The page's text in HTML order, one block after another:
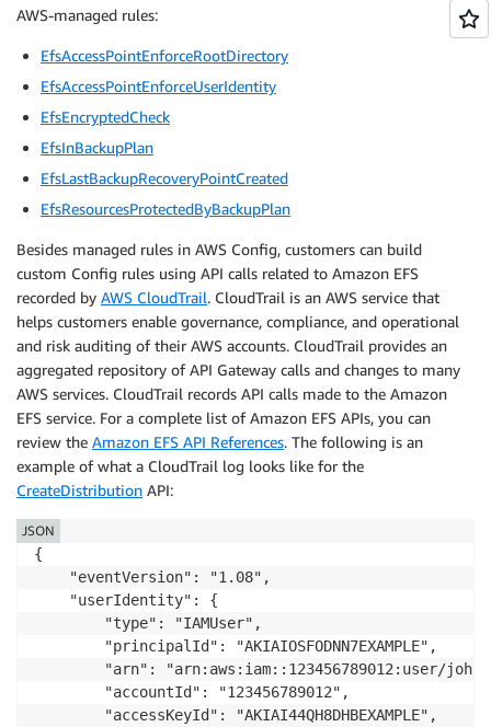
AWS-managed rules:
EfsAccessPointEnforceRootDirectory
EfsAccessPointEnforceUserIdentity
EfsEncryptedCheck
EfsInBackupPlan
EfsLastBackupRecoveryPointCreated
EfsResourcesProtectedByBackupPlan
Besides managed rules in AWS Config, customers can build
custom Config rules using API calls related to Amazon EFS
recorded by AWS CloudTrail. CloudTrail is an AWS service that
helps customers enable governance, compliance, and operational
and risk auditing of their AWS accounts. CloudTrail provides an
aggregated repository of API Gateway calls and changes to many
AWS services. CloudTrail records API calls made to the Amazon
EFS service. For a complete list of Amazon EFS APIs, you can
review the Amazon EFS API References. The following is an
example of what a CloudTrail log looks like for the
CreateDistribution API:
{
    "eventVersion": "1.08",
    "userIdentity": {
        "type": "IAMUser",
        "principalId": "AKIAIOSFODNN7EXAMPLE",
"arn": "arn:aws:iam::123456789012:user/
        "accountId": "123456789012",
        "accessKeyId": "AKIAI44QH8DHBEXAMPLE",
JSON